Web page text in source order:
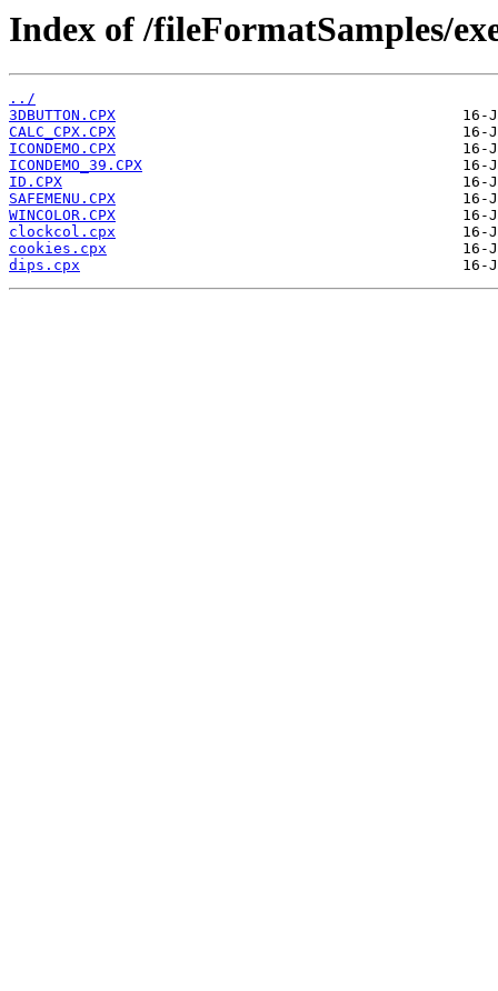
Index of /fileFormatSamples/
../
3DBUTTON.CPX
CALC_CPX.CPX
ICONDEMO.CPX
ICONDEMO_39.CPX
ID.CPX
SAFEMENU.CPX
WINCOLOR.CPX
clockcol.cpx
cookies.cpx
dips.cpx